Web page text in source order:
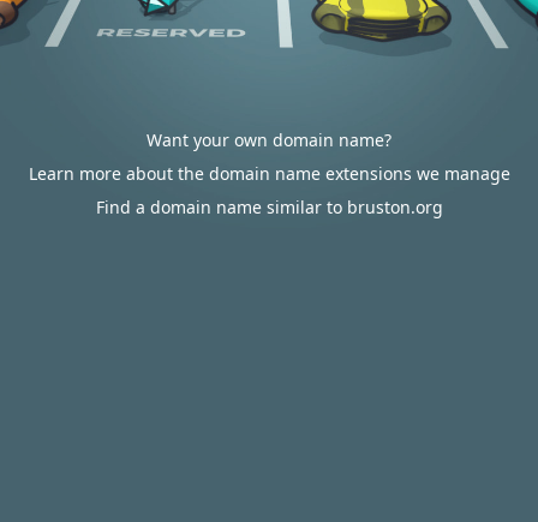
Want your own domain name?
Learn more about the domain name extensions we manage
Find a domain name similar to bruston.org